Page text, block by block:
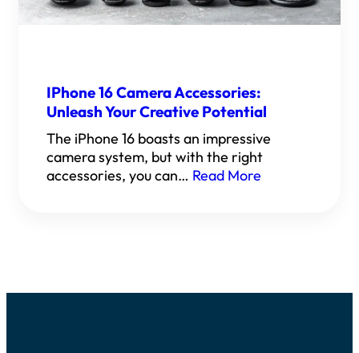
IPhone 16 Camera Accessories:
Unleash Your Creative Potential
The iPhone 16 boasts an impressive
camera system, but with the right
accessories, you can… Read More